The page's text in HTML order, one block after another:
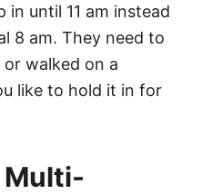
in until 11 am instead
8 am. They need to
walked on a
like to hold it in for
Multi-